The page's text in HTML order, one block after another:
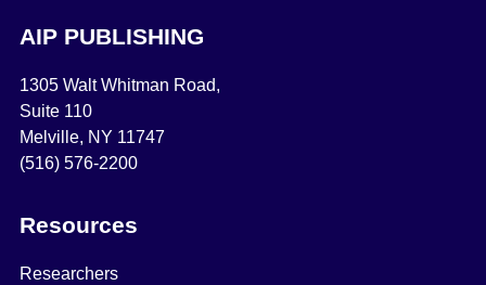
AIP PUBLISHING
1305 Walt Whitman Road,
Suite 110
Melville, NY 11747
(516) 576-2200
Resources
Researchers